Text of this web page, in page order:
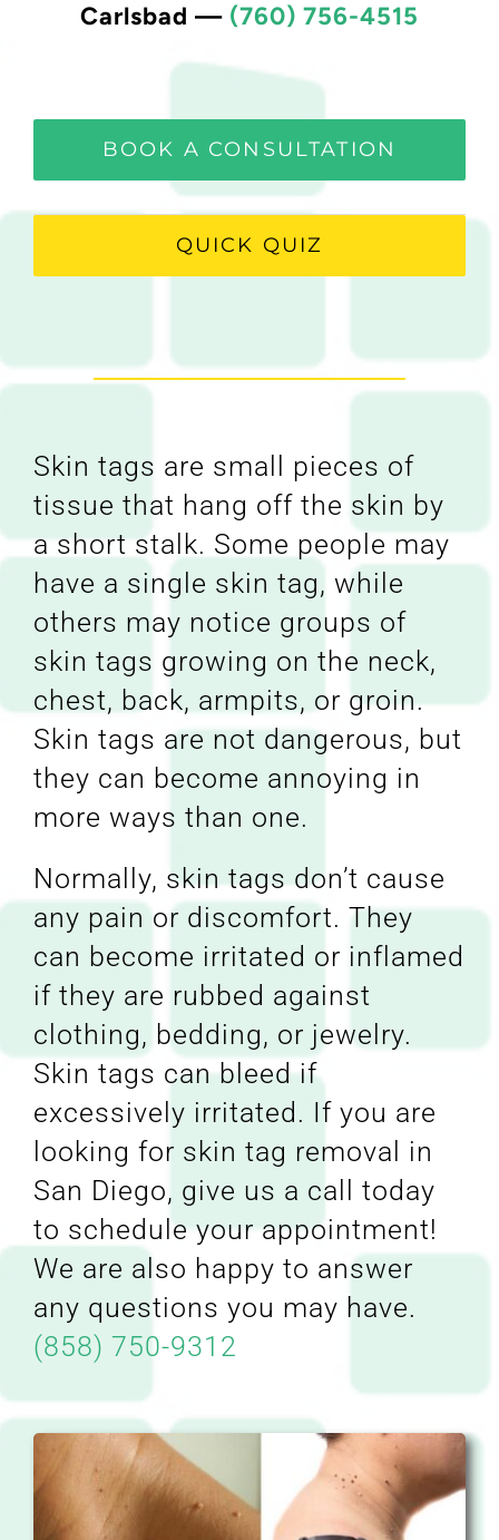
Carlsbad — (760) 756-4515
BOOK A CONSULTATION
QUICK QUIZ
Skin tags are small pieces of
tissue that hang off the skin by
a short stalk. Some people may
have a single skin tag, while
others may notice groups of
skin tags growing on the neck,
chest, back, armpits, or groin.
Skin tags are not dangerous, but
they can become annoying in
more ways than one.
Normally, skin tags don’t cause
any pain or discomfort. They
can become irritated or inflamed
if they are rubbed against
clothing, bedding, or jewelry.
Skin tags can bleed if
excessively irritated. If you are
looking for skin tag removal in
San Diego, give us a call today
to schedule your appointment!
We are also happy to answer
any questions you may have.
(858) 750-9312